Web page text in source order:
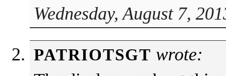
Wednesday, August 7,
PATRIOTSGT wrote: